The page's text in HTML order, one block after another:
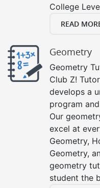
College
READ
Geometry
Geometry
Club Z!
develops a
program
Our
excel at
Geometry,
Geometry,
geometry
student the